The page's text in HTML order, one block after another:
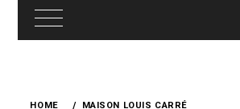
HOME MAISON LOUIS CARRÉ